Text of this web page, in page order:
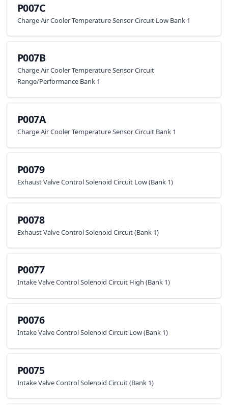
P007C
Charge Air Cooler Temperature Sensor Circuit Low Bank 1
P007B
Charge Air Cooler Temperature Sensor Circuit
Range/Performance Bank 1
P007A
Charge Air Cooler Temperature Sensor Circuit Bank 1
P0079
Exhaust Valve Control Solenoid Circuit Low (Bank 1)
P0078
Exhaust Valve Control Solenoid Circuit (Bank 1)
P0077
Intake Valve Control Solenoid Circuit High (Bank 1)
P0076
Intake Valve Control Solenoid Circuit Low (Bank 1)
P0075
Intake Valve Control Solenoid Circuit (Bank 1)